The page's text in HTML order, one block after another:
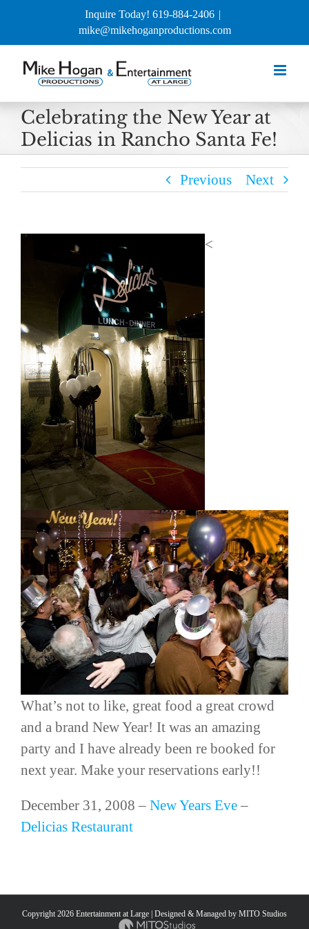
Inquire Today! 619-884-2406 |
mike@mikehoganproductions.com
Celebrating the New Year at
Delicias in Rancho Santa Fe!
Previous Next
<
What’s not to like, great food a great crowd
and a brand New Year! It was an amazing
party and I have already been re booked for
next year. Make your reservations early!!
December 31, 2008 – New Years Eve –
Delicias Restaurant
Copyright 2026 Entertainment at Large | Designed & Managed by MITO Studios